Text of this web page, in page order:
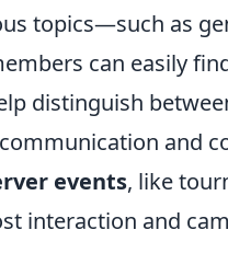
topics—such as
can easily
distinguish
and
events, like
interaction and